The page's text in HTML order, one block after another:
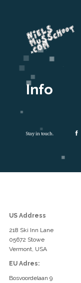
Info
Stay in touch.
US Address
218 Ski Inn Lane
05672 Stowe
Vermont, USA
EU Adres:
Bosvoordelaan 9